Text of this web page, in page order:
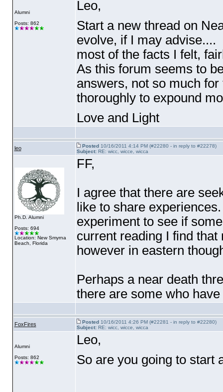
Alumni
Posts: 862
Leo,
Start a new thread on
evolve, if I may
most of the facts I felt,
As this forum seems to
answers, not so much
thoroughly to expound
Love and Light
leo Posted10/16/2011 4:14 PM (#22280 - in reply to #22278)
Subject:RE: wicc, wicce, wicca
Ph.D. Alumni
Posts: 694
Location: New Smyrna
Beach, Florida
FF,
I agree that there are
like to share
experiment to see if
current reading I find
however in eastern
Perhaps a near death
there are some who
FoxFires Posted10/16/2011 4:26 PM (#22281 - in reply to #22280)
Subject:RE: wicc, wicce, wicca
Alumni
Posts: 862
Leo,
So are you going to start